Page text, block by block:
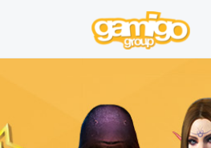
Skip to main content